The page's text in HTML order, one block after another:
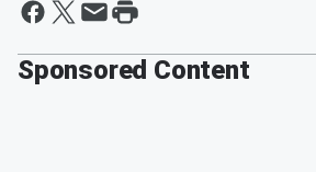
Sponsored Content